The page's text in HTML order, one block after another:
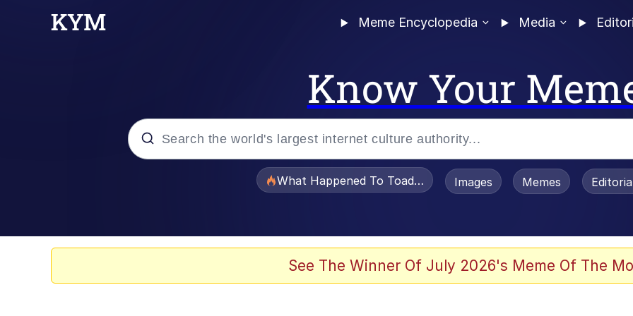
Meme Encyclopedia Media
Know Your
He Was Whipping Up Shit In A Kettle / Boiling Poo In a Kettle
What Happened To Toadsworth / Toadsworth Is Dead
Images Memes
See The Winner Of July 2026's Meme Of The